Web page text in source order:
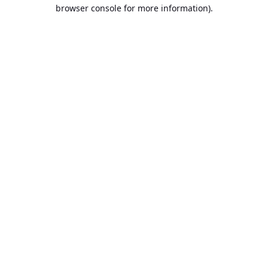
browser console for more information).